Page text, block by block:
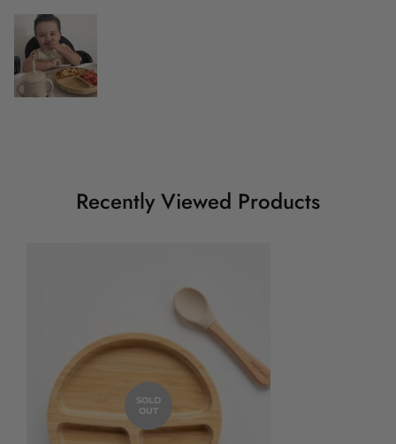
Recently Viewed Products
SOLD
OUT